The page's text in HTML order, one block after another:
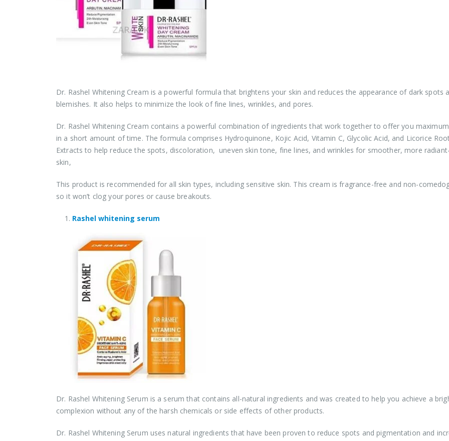
Dr. Rashel Whitening Cream is a powerful formula that brightens your skin and reduces the appearance of dark spots
blemishes. It also helps to minimize the look of fine lines, wrinkles, and pores.
Dr. Rashel Whitening Cream contains a powerful combination of ingredients that work together to offer you
in a short amount of time. The formula comprises Hydroquinone, Kojic Acid, Vitamin C, Glycolic Acid, and Licorice
Extracts to help reduce the spots, discoloration, uneven skin tone, fine lines, and wrinkles for smoother, more
skin,
This product is recommended for all skin types, including sensitive skin. This cream is fragrance-free and non-
so it won’t clog your pores or cause breakouts.
Rashel whitening serum
Dr. Rashel Whitening Serum is a serum that contains all-natural ingredients and was created to help you achieve a
complexion without any of the harsh chemicals or side effects of other products.
Dr. Rashel Whitening Serum uses natural ingredients that have been proven to reduce spots and pigmentation and